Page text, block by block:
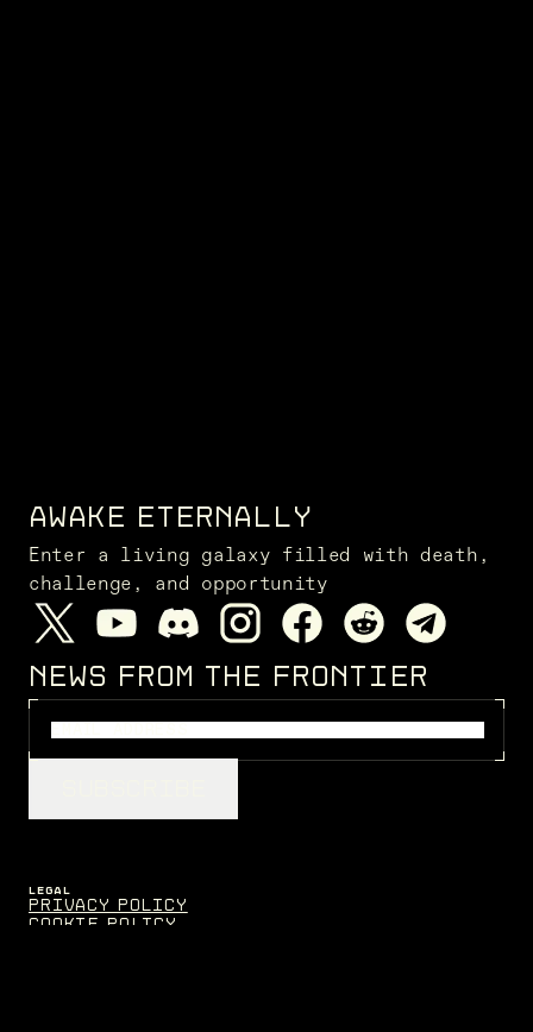
AWAKE ETERNALLY
Enter a living galaxy filled with death,
challenge, and opportunity
NEWS FROM THE FRONTIER
LEGAL
Privacy Policy
Cookie Policy